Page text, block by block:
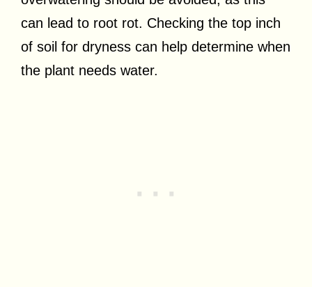
can lead to root rot. Checking the top inch
of soil for dryness can help determine when
the plant needs water.